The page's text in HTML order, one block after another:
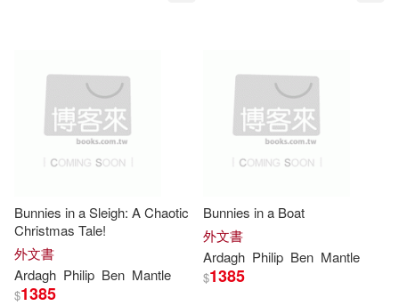
Bunnies in a Sleigh: A Chaotic
Christmas Tale!
外文書
Ardagh Philip Ben Mantle
$1385
Bunnies in a Boat
外文書
Ardagh Philip Ben Mantle
$1385